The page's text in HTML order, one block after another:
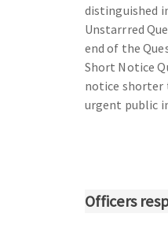
distinguished
Unstarrred
end of the
Short Notice
notice shorter
urgent public
Officers